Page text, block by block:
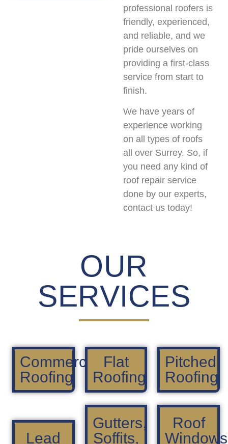
professional roofers is
friendly, experienced,
and reliable, and we
pride ourselves on
providing a first-class
service from start to
finish.
We have years of
experience working
on all types of roofs
all over Surrey. So, if
you need any kind of
roof repair service
done by our experts,
contact us today!
OUR
SERVICES
Commercial
Roofing
Flat
Roofing
Pitched
Roofing
Lead
Gutters,
Soffits,
Roof
Windows